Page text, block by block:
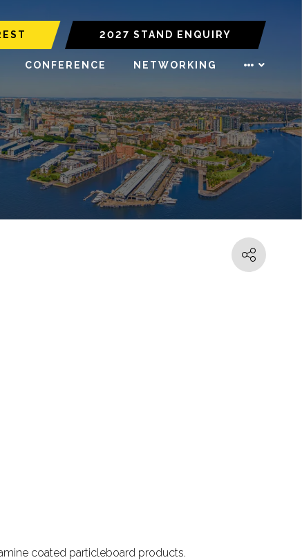
2027 STAND ENQUIRY
CONFERENCE NETWORKING
coated particleboard products.